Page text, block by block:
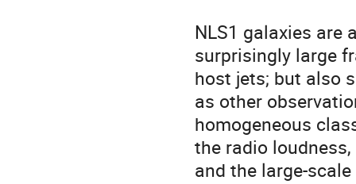
NLS1 galaxies are
surprisingly large
host jets; but also
as other
homogeneous
the radio
and the large-